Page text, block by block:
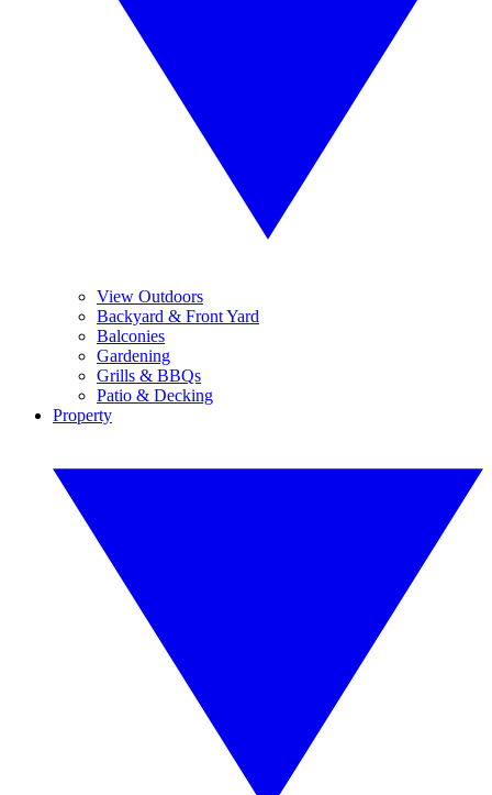
View Outdoors
Backyard & Front Yard
Balconies
Gardening
Grills & BBQs
Patio & Decking
Property